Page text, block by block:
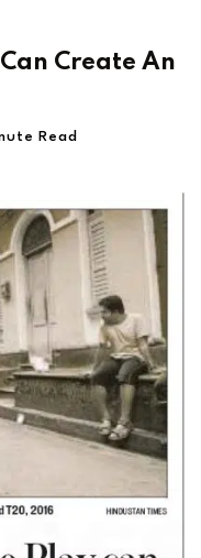
Create An
Read